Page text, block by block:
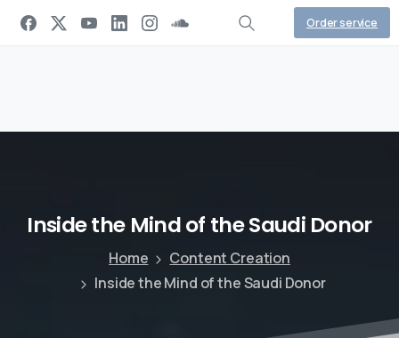
Order service
Insidethe Mindof theSaudi Donor
Home
Content Creation
Inside the Mind of the Saudi Donor